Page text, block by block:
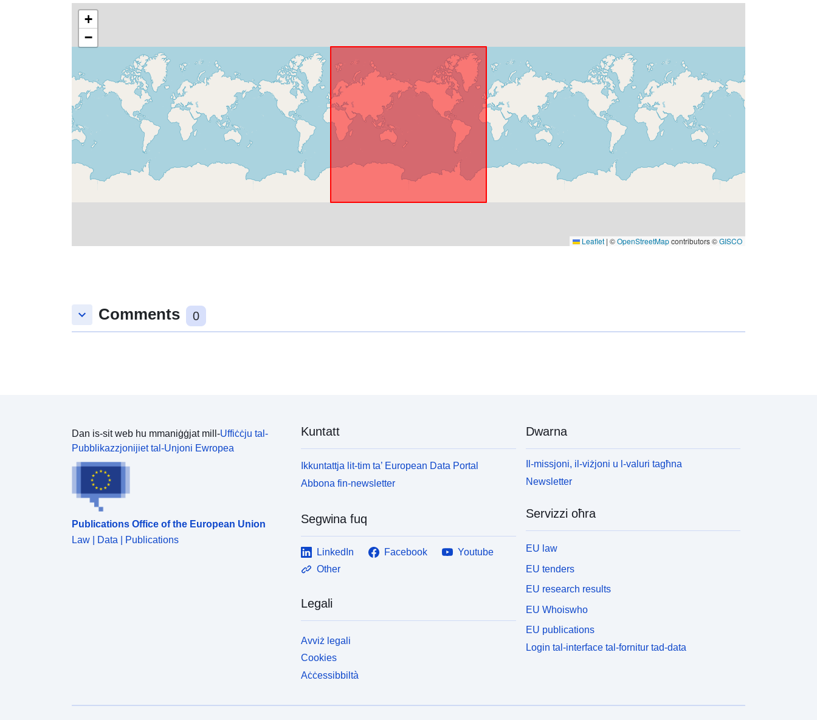
+
−
Leaflet | ©OpenStreetMapcontributors ©GISCO
holtz-Zentrum%20Geesthacht
uriRef:
http://data.europa.eu/88u/dataset/de-
dkrz-wdcc-iso3491584
Kopertura
temporali:
01 January 1948 - 30 April 2015
keyboard_arrow_down Comments 0
Dan is-sit web hu mmaniġġjat mill-Uffiċċju tal-
Pubblikazzjonijiet tal-Unjoni Ewropea
Publications Office of the European Union
Law | Data | Publications
Kuntatt
Ikkuntattja lit-tim ta’ European Data Portal
Abbona fin-newsletter
Segwina fuq
LinkedIn Facebook
Youtube
Other
Legali
Avviż legali
Cookies
Aċċessibbiltà
Dwarna
Il-missjoni, il-viżjoni u l-valuri tagħna
Newsletter
Servizzi oħra
EU law
EU tenders
EU research results
EU Whoiswho
EU publications
Login tal-interface tal-fornitur tad-data